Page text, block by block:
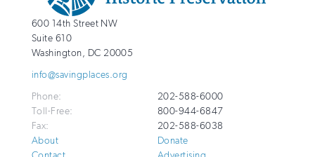
National
Trust
for
Preservation
http://savingplaces.org
600 14th Street NW
Suite 610
Washington, DC 20005
info@savingplaces.org
Phone:
202-588-6000
Toll-Free:
800-944-6847
Fax:
202-588-6038
About
Donate